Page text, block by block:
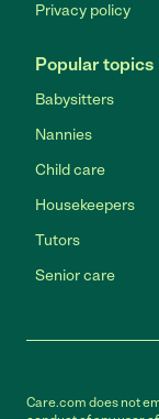
Privacy policy
Popular topics
Babysitters
Nannies
Child care
Housekeepers
Tutors
Senior care
Care.com does not